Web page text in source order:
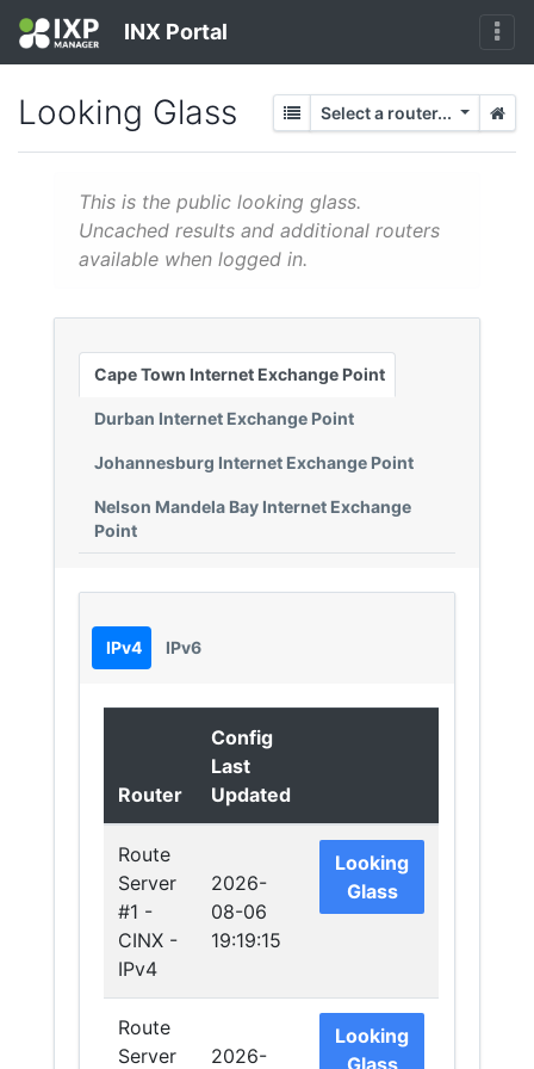
INX Portal
Looking Glass Select a router...
This is the public looking glass.
Uncached results and additional routers
available when logged in.
Cape Town Internet Exchange Point
Durban Internet Exchange Point
Johannesburg Internet Exchange Point
Nelson Mandela Bay Internet Exchange
Point
IPv4 IPv6
Router
Config
Last
Updated
Route
Server
#1 -
CINX -
IPv4
2026-
08-06
19:19:15
Looking
Glass
Route
Server
2026-
Looking